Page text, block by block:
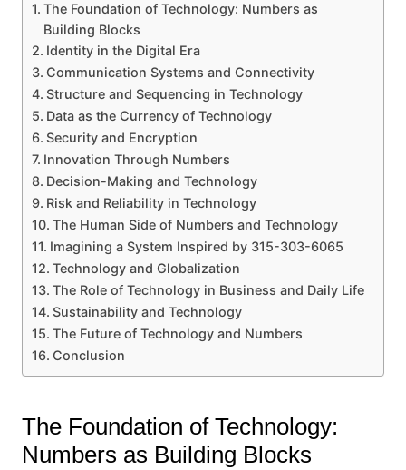
The Foundation of Technology: Numbers as
Building Blocks
Identity in the Digital Era
Communication Systems and Connectivity
Structure and Sequencing in Technology
Data as the Currency of Technology
Security and Encryption
Innovation Through Numbers
Decision-Making and Technology
Risk and Reliability in Technology
The Human Side of Numbers and Technology
Imagining a System Inspired by 315-303-6065
Technology and Globalization
The Role of Technology in Business and Daily Life
Sustainability and Technology
The Future of Technology and Numbers
Conclusion
The Foundation of Technology:
Numbers as Building Blocks